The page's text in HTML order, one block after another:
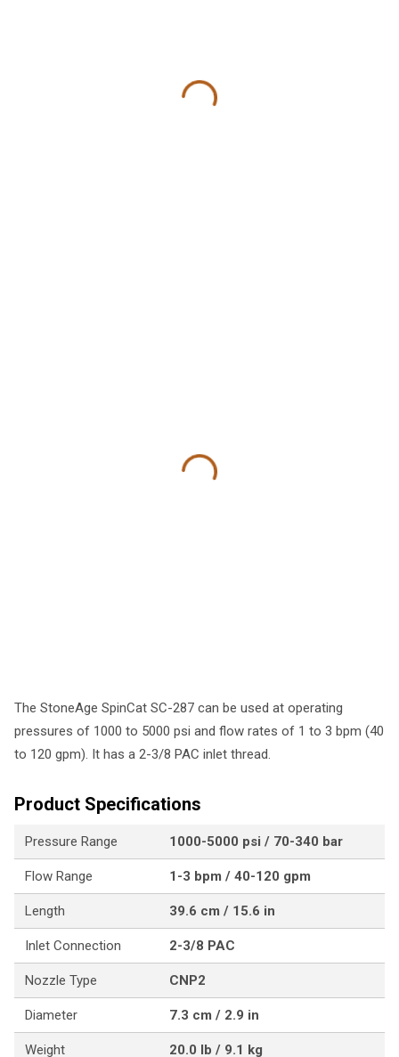
The StoneAge SpinCat SC-287 can be used at operating
pressures of 1000 to 5000 psi and flow rates of 1 to 3 bpm (40
to 120 gpm). It has a 2-3/8 PAC inlet thread.
Product Specifications
Pressure Range 1000-5000 psi / 70-340 bar
Flow Range 1-3 bpm / 40-120 gpm
Length 39.6 cm / 15.6 in
Inlet Connection 2-3/8 PAC
Nozzle Type CNP2
Diameter 7.3 cm / 2.9 in
Weight 20.0 lb / 9.1 kg